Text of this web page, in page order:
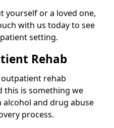
yourself or a loved one,
with us today to see
setting.
Rehab
rehab
this is something we
and drug abuse
process.